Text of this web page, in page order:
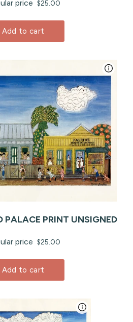
price $25.00
Add to cart
PALACE PRINT UNSIGNED
price $25.00
Add to cart